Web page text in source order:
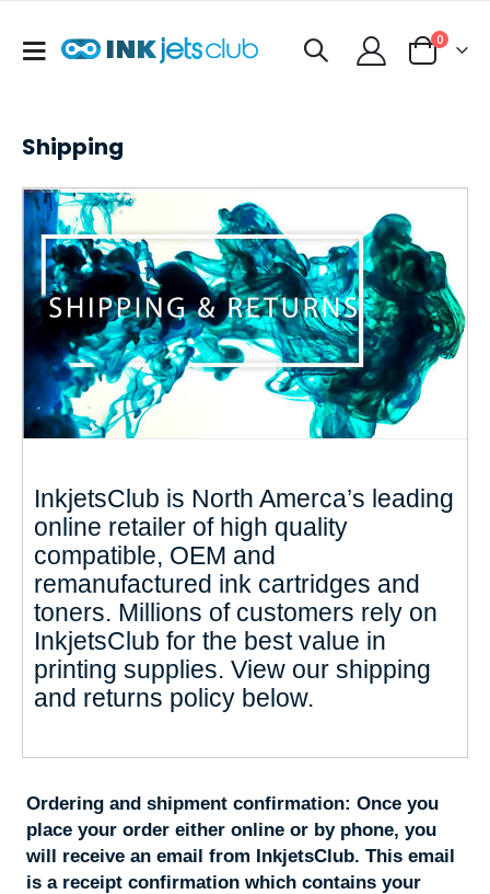
Toggle
Cart
0items
Shipping
InkjetsClub is North Amerca’s leading
online retailer of high quality
compatible, OEM and
remanufactured ink cartridges and
toners. Millions of customers rely on
InkjetsClub for the best value in
printing supplies. View our shipping
and returns policy below.
Ordering and shipment confirmation: Once you
place your order either online or by phone, you
will receive an email from InkjetsClub. This email
is a receipt confirmation which contains your